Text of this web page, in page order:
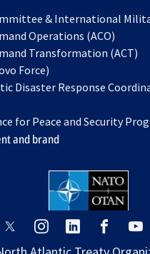
& International
Operations (ACO)
in
new
Transformation (ACT)
a
Force)
in
new
tab
Disaster Response
for Peace and Security
and brand
opensopens opens
opens